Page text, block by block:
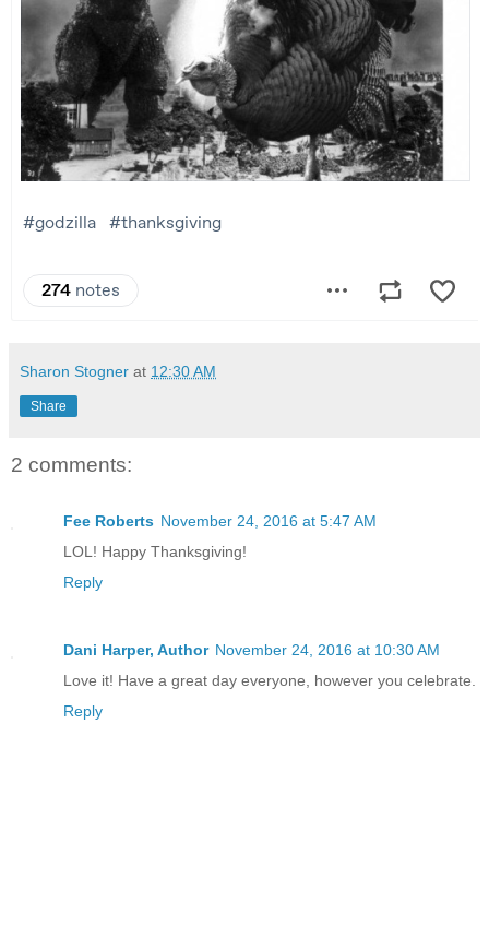
Sharon Stogner at 12:30 AM
Share
2 comments:
Fee Roberts November 24, 2016 at 5:47 AM
LOL! Happy Thanksgiving!
Reply
Dani Harper, Author November 24, 2016 at 10:30 AM
Love it! Have a great day everyone, however you celebrate.
Reply